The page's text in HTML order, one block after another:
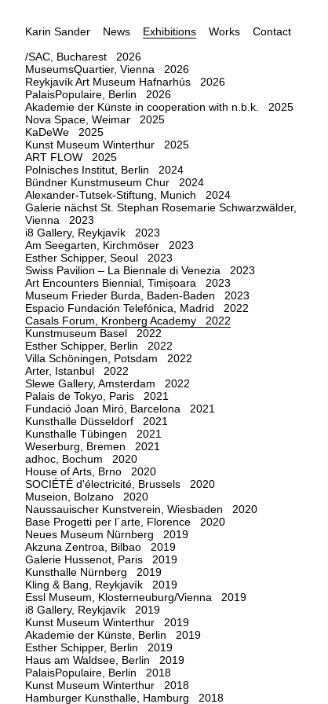
Karin Sander News Exhibitions Works
Contact
/SAC, Bucharest 2026
MuseumsQuartier, Vienna 2026
Reykjavík Art Museum Hafnarhús 2026
PalaisPopulaire, Berlin 2026
Akademie der Künste in cooperation with n.b.k. 2025
Nova Space, Weimar 2025
KaDeWe 2025
Kunst Museum Winterthur 2025
ART FLOW 2025
Polnisches Institut, Berlin 2024
Bündner Kunstmuseum Chur 2024
Alexander-Tutsek-Stiftung, Munich 2024
Galerie nächst St. Stephan Rosemarie Schwarzwälder,
Vienna 2023
i8 Gallery, Reykjavík 2023
Am Seegarten, Kirchmöser 2023
Esther Schipper, Seoul 2023
Swiss Pavilion – La Biennale di Venezia 2023
Art Encounters Biennial, Timișoara 2023
Museum Frieder Burda, Baden-Baden 2023
Espacio Fundación Telefónica, Madrid 2022
Casals Forum, Kronberg Academy 2022
Kunstmuseum Basel 2022
Esther Schipper, Berlin 2022
Villa Schöningen, Potsdam 2022
Arter, Istanbul 2022
Slewe Gallery, Amsterdam 2022
Palais de Tokyo, Paris 2021
Fundació Joan Miró, Barcelona 2021
Kunsthalle Düsseldorf 2021
Kunsthalle Tübingen 2021
Weserburg, Bremen 2021
adhoc, Bochum 2020
House of Arts, Brno 2020
SOCIÉTÉ d'électricité, Brussels 2020
Museion, Bolzano 2020
Naussauischer Kunstverein, Wiesbaden 2020
Base Progetti per l´arte, Florence 2020
Neues Museum Nürnberg 2019
Akzuna Zentroa, Bilbao 2019
Galerie Hussenot, Paris 2019
Kunsthalle Nürnberg 2019
Kling & Bang, Reykjavík 2019
Essl Museum, Klosterneuburg/Vienna 2019
i8 Gallery, Reykjavík 2019
Kunst Museum Winterthur 2019
Akademie der Künste, Berlin 2019
Esther Schipper, Berlin 2019
Haus am Waldsee, Berlin 2019
PalaisPopulaire, Berlin 2018
Kunst Museum Winterthur 2018
Hamburger Kunsthalle, Hamburg 2018